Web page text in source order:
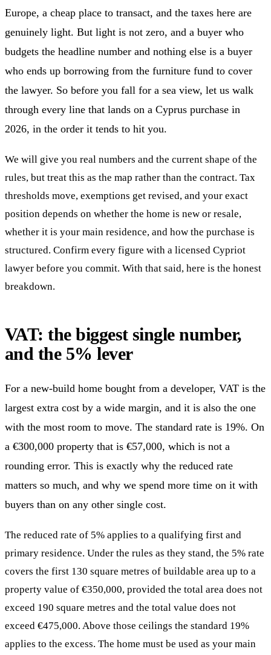
Europe, a cheap place to transact, and the taxes here are
genuinely light. But light is not zero, and a buyer who
budgets the headline number and nothing else is a buyer
who ends up borrowing from the furniture fund to cover
the lawyer. So before you fall for a sea view, let us walk
through every line that lands on a Cyprus purchase in
2026, in the order it tends to hit you.
We will give you real numbers and the current shape of the
rules, but treat this as the map rather than the contract. Tax
thresholds move, exemptions get revised, and your exact
position depends on whether the home is new or resale,
whether it is your main residence, and how the purchase is
structured. Confirm every figure with a licensed Cypriot
lawyer before you commit. With that said, here is the honest
breakdown.
VAT: the biggest single number,
and the 5% lever
For a new-build home bought from a developer, VAT is the
largest extra cost by a wide margin, and it is also the one
with the most room to move. The standard rate is 19%. On
a €300,000 property that is €57,000, which is not a
rounding error. This is exactly why the reduced rate
matters so much, and why we spend more time on it with
buyers than on any other single cost.
The reduced rate of 5% applies to a qualifying first and
primary residence. Under the rules as they stand, the 5% rate
covers the first 130 square metres of buildable area up to a
property value of €350,000, provided the total area does not
exceed 190 square metres and the total value does not
exceed €475,000. Above those ceilings the standard 19%
applies to the excess. The home must be used as your main